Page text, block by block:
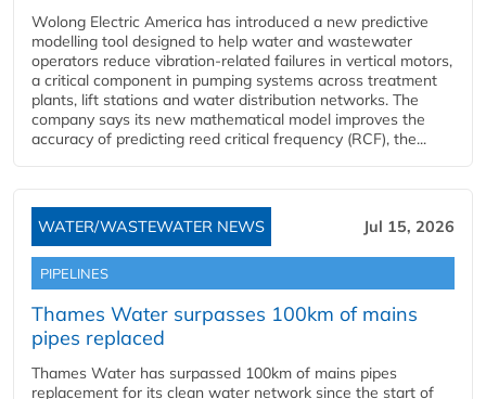
Wolong Electric America has introduced a new predictive
modelling tool designed to help water and wastewater
operators reduce vibration-related failures in vertical motors,
a critical component in pumping systems across treatment
plants, lift stations and water distribution networks. The
company says its new mathematical model improves the
accuracy of predicting reed critical frequency (RCF), the...
WATER/WASTEWATER NEWS Jul 15, 2026
PIPELINES
Thames Water surpasses 100km of mains
pipes replaced
Thames Water has surpassed 100km of mains pipes
replacement for its clean water network since the start of